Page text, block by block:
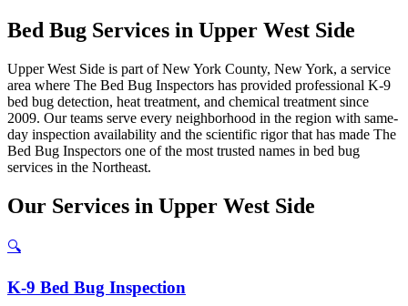
Bed Bug Services in Upper West Side
Upper West Side is part of New York County, New York, a service
area where The Bed Bug Inspectors has provided professional K-9
bed bug detection, heat treatment, and chemical treatment since
2009. Our teams serve every neighborhood in the region with same-
day inspection availability and the scientific rigor that has made The
Bed Bug Inspectors one of the most trusted names in bed bug
services in the Northeast.
Our Services in Upper West Side
🔍
K-9 Bed Bug Inspection